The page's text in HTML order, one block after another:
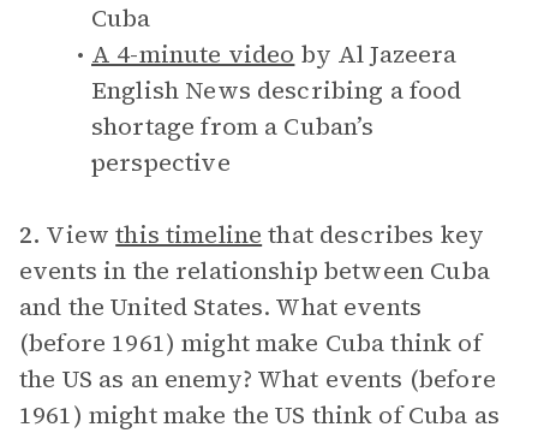
Cuba
A 4-minute video by Al Jazeera
English News describing a food
shortage from a Cuban’s
perspective
2. Viewthis timeline that describes key
events in the relationship between Cuba
and the United States. What events
(before 1961) might make Cuba think of
the US as an enemy? What events (before
1961) might make the US think of Cuba as